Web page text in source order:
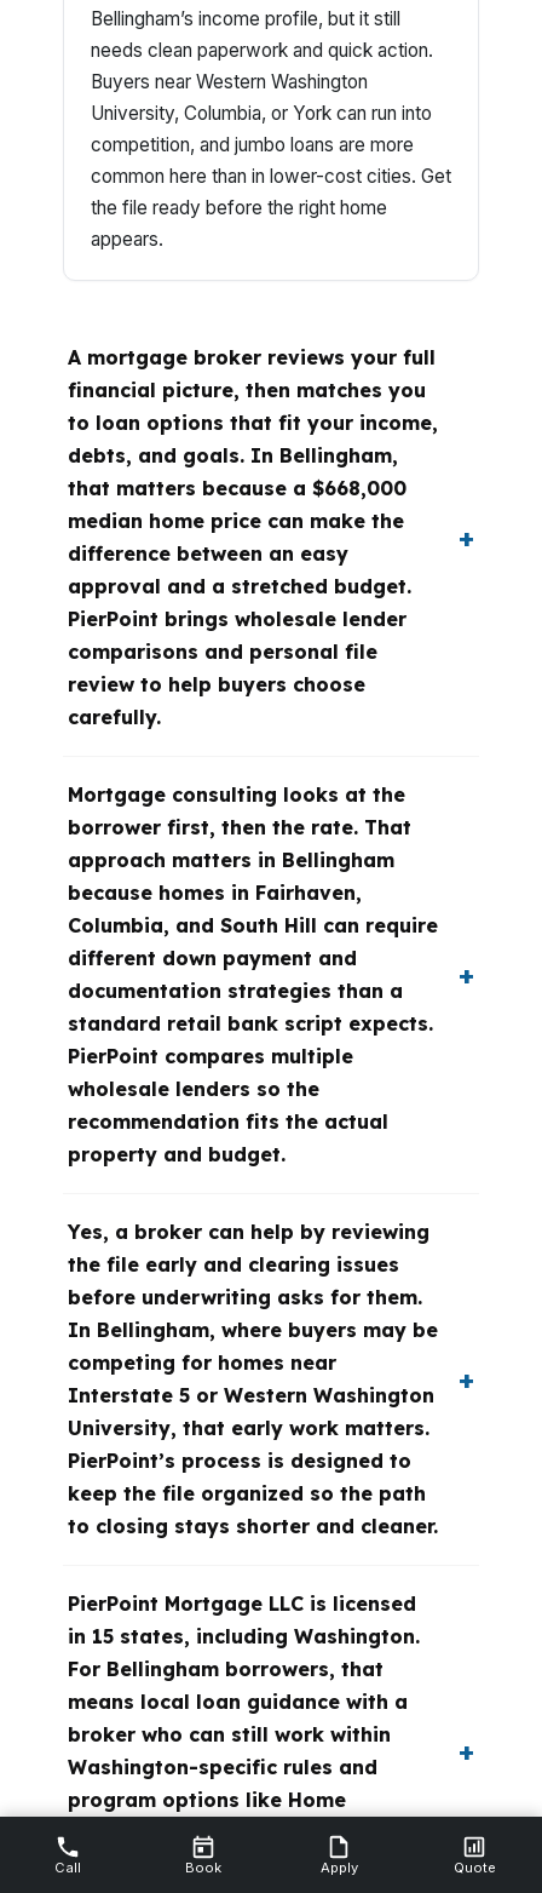
Bellingham’s income profile, but it still
needs clean paperwork and quick action.
Buyers near Western Washington
University, Columbia, or York can run into
competition, and jumbo loans are more
common here than in lower-cost cities. Get
the file ready before the right home
appears.
A mortgage broker reviews your full
financial picture, then matches you
to loan options that fit your income,
debts, and goals. In Bellingham,
that matters because a $668,000
median home price can make the
difference between an easy
approval and a stretched budget.
PierPoint brings wholesale lender
comparisons and personal file
review to help buyers choose
carefully.
Mortgage consulting looks at the
borrower first, then the rate. That
approach matters in Bellingham
because homes in Fairhaven,
Columbia, and South Hill can require
different down payment and
documentation strategies than a
standard retail bank script expects.
PierPoint compares multiple
wholesale lenders so the
recommendation fits the actual
property and budget.
Yes, a broker can help by reviewing
the file early and clearing issues
before underwriting asks for them.
In Bellingham, where buyers may be
competing for homes near
Interstate 5 or Western Washington
University, that early work matters.
PierPoint’s process is designed to
keep the file organized so the path
to closing stays shorter and cleaner.
PierPoint Mortgage LLC is licensed
in 15 states, including Washington.
For Bellingham borrowers, that
means local loan guidance with a
broker who can still work within
Washington-specific rules and
program options like Home
Advantage and House Key from the
Washington State Housing Finance
Call Book Apply Quote